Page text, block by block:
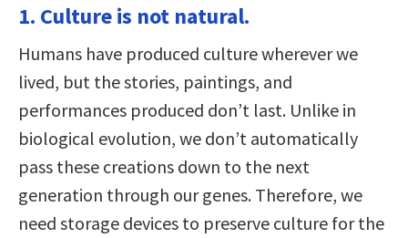
1. Culture is not natural.
Humans have produced culture wherever we
lived, but the stories, paintings, and
performances produced don’t last. Unlike in
biological evolution, we don’t automatically
pass these creations down to the next
generation through our genes. Therefore, we
need storage devices to preserve culture for the